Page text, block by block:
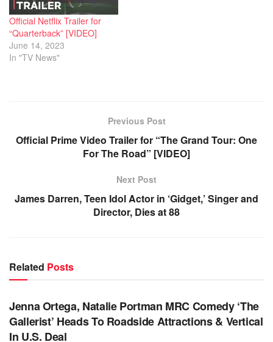
Official Netflix Trailer for
“Quarterback” [VIDEO]
June 14, 2023
In "TV News"
Previous Post
Official Prime Video Trailer for “The Grand Tour: One
For The Road” [VIDEO]
Next Post
James Darren, Teen Idol Actor in ‘Gidget,’ Singer and
Director, Dies at 88
Related Posts
TV NEWS
Jenna Ortega, Natalie Portman MRC Comedy ‘The
Gallerist’ Heads To Roadside Attractions & Vertical
In U.S. Deal